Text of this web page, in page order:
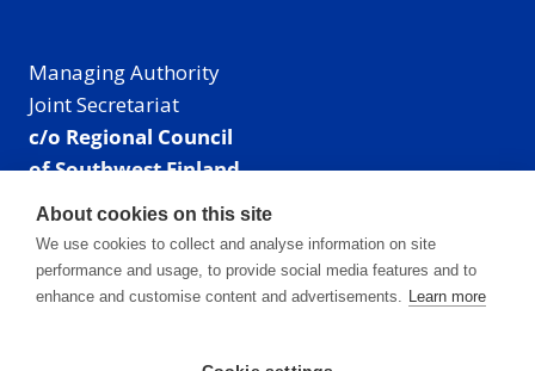
Managing Authority
Joint Secretariat
c/o Regional Council
of Southwest Finland
Visiting address: Linnankatu 52 B, Turku, Finland
Mailing address:
P.O. Box 273,
20101 Turku, Finland
Phone: +358 40 550 8408
About cookies on this site
We use cookies to collect and analyse information on site
performance and usage, to provide social media features and to
enhance and customise content and advertisements. Learn more